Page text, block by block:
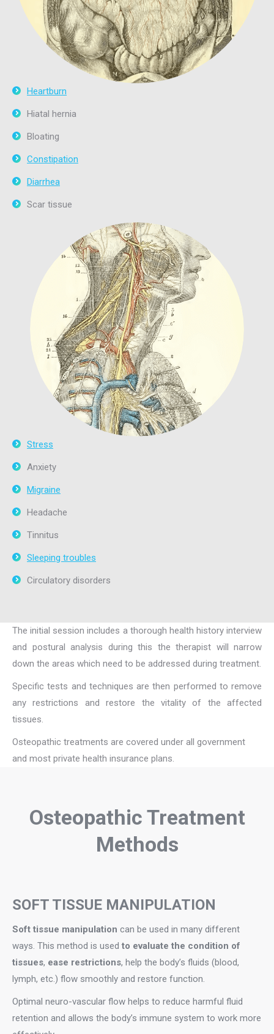
Heartburn
Hiatal hernia
Bloating
Constipation
Diarrhea
Scar tissue
Stress
Anxiety
Migraine
Headache
Tinnitus
Sleeping troubles
Circulatory disorders
The initial session includes a thorough health history interview
and postural analysis during this the therapist will narrow
down the areas which need to be addressed during treatment.
Specific tests and techniques are then performed to remove
any restrictions and restore the vitality of the affected
tissues.
Osteopathic treatments are covered under all government
and most private health insurance plans.
Osteopathic Treatment
Methods
SOFT TISSUE MANIPULATION
Soft tissue manipulation can be used in many different
ways. This method is used to evaluate the condition of
tissues, ease restrictions, help the body’s fluids (blood,
lymph, etc.) flow smoothly and restore function.
Optimal neuro-vascular flow helps to reduce harmful fluid
retention and allows the body’s immune system to work more